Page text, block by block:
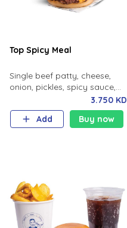
Top Spicy Meal
Single beef patty, cheese,
onion, pickles, spicy sauce,
milk bun. Your choice of fries
and soft drink.
3.750 KD
Add
Buy now